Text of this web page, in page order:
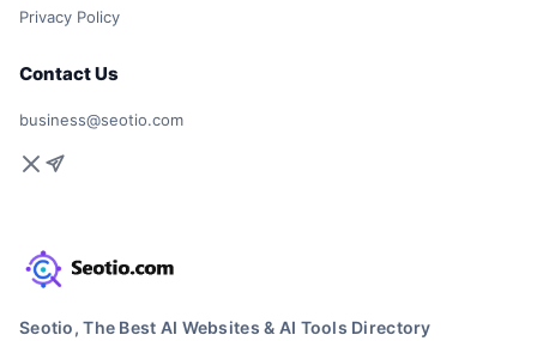
Privacy Policy
Contact Us
business@seotio.com
Seotio, The Best AI Websites & AI Tools Directory